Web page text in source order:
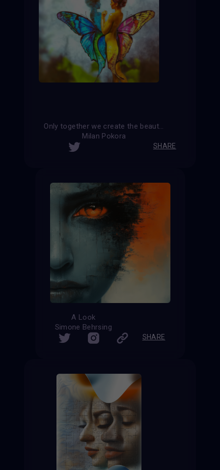
Only together we create the beauty and harmony of the world
Milan Pokora
SHARE
A Look
Simone Behrsing
SHARE